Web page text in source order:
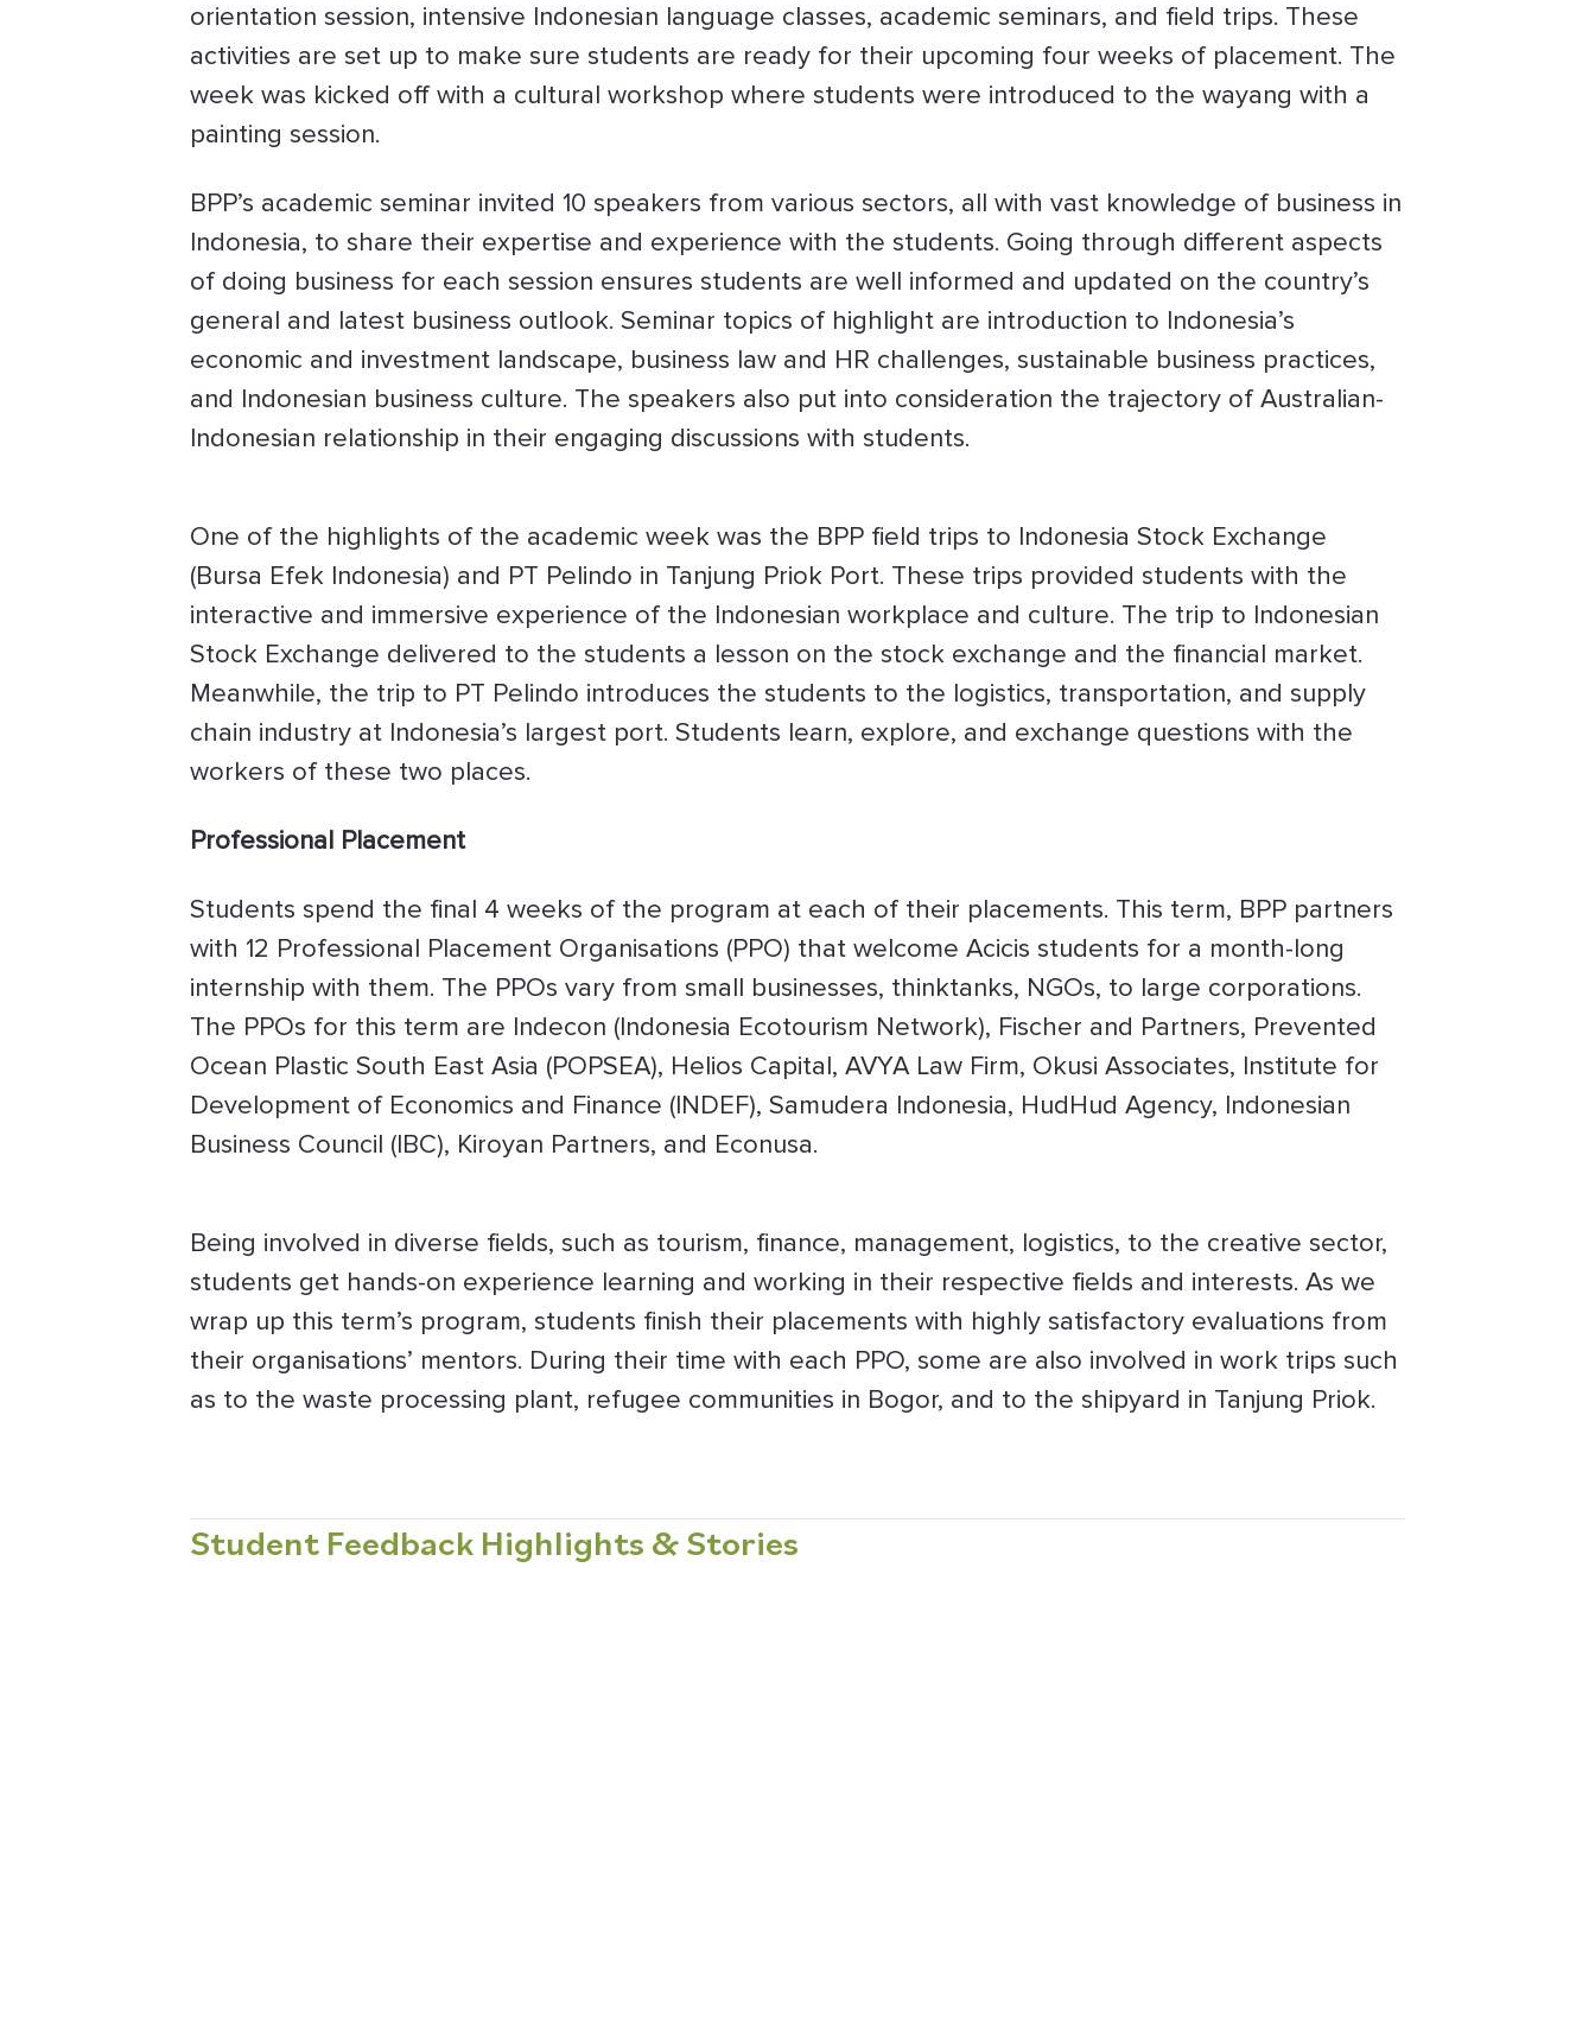
orientation session, intensive Indonesian language classes, academic seminars, and field trips. These
activities are set up to make sure students are ready for their upcoming four weeks of placement. The
week was kicked off with a cultural workshop where students were introduced to the wayang with a
painting session.
BPP’s academic seminar invited 10 speakers from various sectors, all with vast knowledge of business in
Indonesia, to share their expertise and experience with the students. Going through different aspects
of doing business for each session ensures students are well informed and updated on the country’s
general and latest business outlook. Seminar topics of highlight are introduction to Indonesia’s
economic and investment landscape, business law and HR challenges, sustainable business practices,
and Indonesian business culture. The speakers also put into consideration the trajectory of Australian-
Indonesian relationship in their engaging discussions with students.
One of the highlights of the academic week was the BPP field trips to Indonesia Stock Exchange
(Bursa Efek Indonesia) and PT Pelindo in Tanjung Priok Port. These trips provided students with the
interactive and immersive experience of the Indonesian workplace and culture. The trip to Indonesian
Stock Exchange delivered to the students a lesson on the stock exchange and the financial market.
Meanwhile, the trip to PT Pelindo introduces the students to the logistics, transportation, and supply
chain industry at Indonesia’s largest port. Students learn, explore, and exchange questions with the
workers of these two places.
Professional Placement
Students spend the final 4 weeks of the program at each of their placements. This term, BPP partners
with 12 Professional Placement Organisations (PPO) that welcome Acicis students for a month-long
internship with them. The PPOs vary from small businesses, thinktanks, NGOs, to large corporations.
The PPOs for this term are Indecon (Indonesia Ecotourism Network), Fischer and Partners, Prevented
Ocean Plastic South East Asia (POPSEA), Helios Capital, AVYA Law Firm, Okusi Associates, Institute for
Development of Economics and Finance (INDEF), Samudera Indonesia, HudHud Agency, Indonesian
Business Council (IBC), Kiroyan Partners, and Econusa.
Being involved in diverse fields, such as tourism, finance, management, logistics, to the creative sector,
students get hands-on experience learning and working in their respective fields and interests. As we
wrap up this term’s program, students finish their placements with highly satisfactory evaluations from
their organisations’ mentors. During their time with each PPO, some are also involved in work trips such
as to the waste processing plant, refugee communities in Bogor, and to the shipyard in Tanjung Priok.
Student Feedback Highlights & Stories